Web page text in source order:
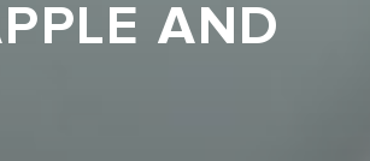
AND